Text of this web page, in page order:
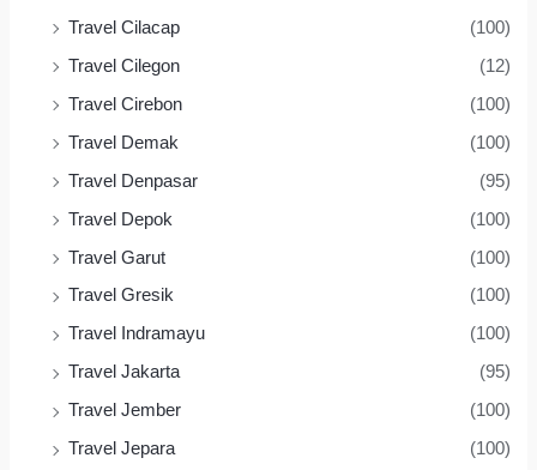
Travel Cilacap
(100)
Travel Cilegon
(12)
Travel Cirebon
(100)
Travel Demak
(100)
Travel Denpasar
(95)
Travel Depok
(100)
Travel Garut
(100)
Travel Gresik
(100)
Travel Indramayu
(100)
Travel Jakarta
(95)
Travel Jember
(100)
Travel Jepara
(100)